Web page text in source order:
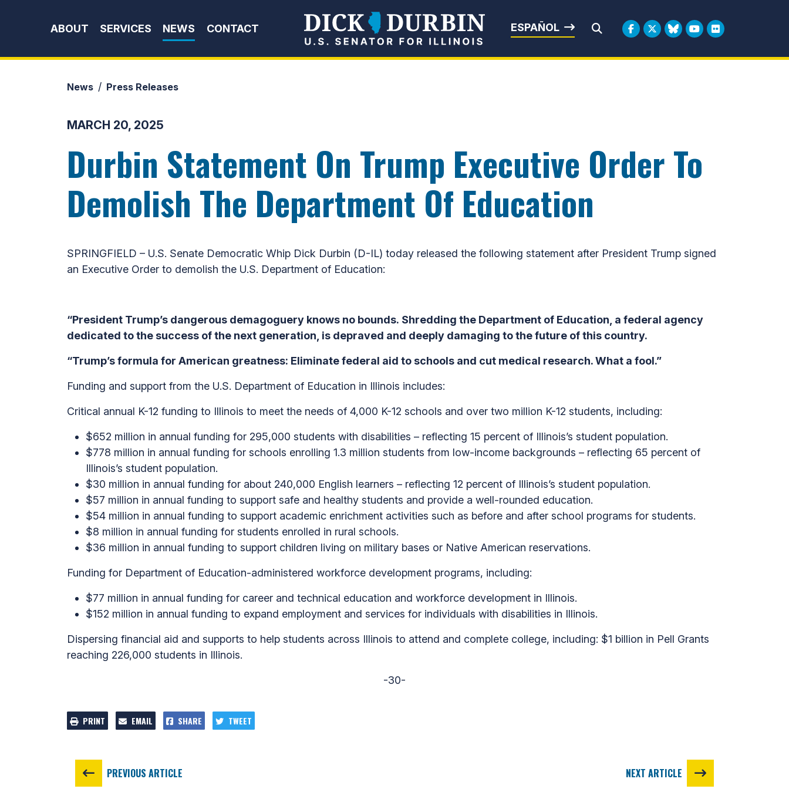
ABOUT
SERVICES NEWS CONTACT Senator Dick Durbin
ESPAÑOL
News Press Releases
MARCH 20, 2025
Durbin Statement On Trump Executive Order To
Demolish The Department Of Education
SPRINGFIELD – U.S. Senate Democratic Whip Dick Durbin (D-IL) today released the following statement after President Trump signed
an Executive Order to demolish the U.S. Department of Education:
“President Trump’s dangerous demagoguery knows no bounds. Shredding the Department of Education, a federal agency
dedicated to the success of the next generation, is depraved and deeply damaging to the future of this country.
“Trump’s formula for American greatness: Eliminate federal aid to schools and cut medical research. What a fool.”
Funding and support from the U.S. Department of Education in Illinois includes:
Critical annual K-12 funding to Illinois to meet the needs of 4,000 K-12 schools and over two million K-12 students, including:
$652 million in annual funding for 295,000 students with disabilities – reflecting 15 percent of Illinois’s student population.
$778 million in annual funding for schools enrolling 1.3 million students from low-income backgrounds – reflecting 65 percent of
Illinois’s student population.
$30 million in annual funding for about 240,000 English learners – reflecting 12 percent of Illinois’s student population.
$57 million in annual funding to support safe and healthy students and provide a well-rounded education.
$54 million in annual funding to support academic enrichment activities such as before and after school programs for students.
$8 million in annual funding for students enrolled in rural schools.
$36 million in annual funding to support children living on military bases or Native American reservations.
Funding for Department of Education-administered workforce development programs, including:
$77 million in annual funding for career and technical education and workforce development in Illinois.
$152 million in annual funding to expand employment and services for individuals with disabilities in Illinois.
Dispersing financial aid and supports to help students across Illinois to attend and complete college, including: $1 billion in Pell Grants
reaching 226,000 students in Illinois.
-30-
PRINT EMAIL SHARE TWEET
PREVIOUS ARTICLE NEXT ARTICLE